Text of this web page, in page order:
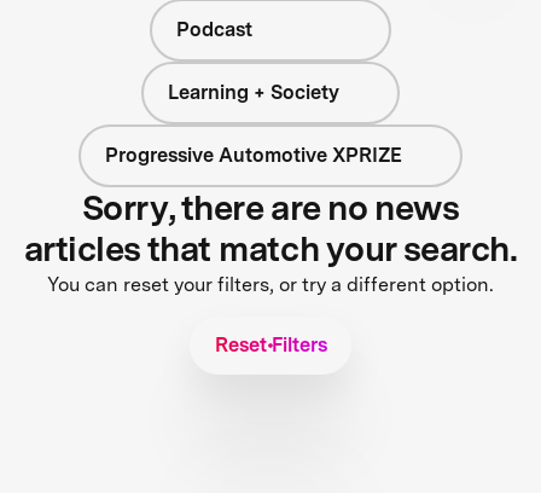
Podcast
Learning + Society
Progressive Automotive XPRIZE
Sorry, there are no news
articles that match your search.
You can reset your filters, or try a different option.
Reset Filters